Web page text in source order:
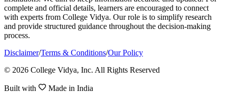
complete and official details, learners are encouraged to connect
with experts from College Vidya. Our role is to simplify research
and provide structured guidance throughout the decision-making
process.
Disclaimer/Terms & Conditions/Our Policy
© 2026 College Vidya, Inc. All Rights Reserved
Built with Made in India